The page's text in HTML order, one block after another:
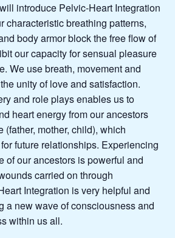
introduce Pelvic-Heart Integration
characteristic breathing patterns,
body armor block the free flow of
our capacity for sensual pleasure
We use breath, movement and
unity of love and satisfaction.
and role plays enables us to
heart energy from our ancestors
(father, mother, child), which
future relationships. Experiencing
of our ancestors is powerful and
carried on through
Integration is very helpful and
a new wave of consciousness and
within us all.